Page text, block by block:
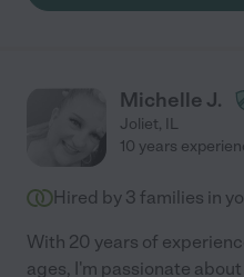
Michelle J.
Joliet, IL
10 years
Hired by 3 families in
With 20 years of
ages, I'm passionate